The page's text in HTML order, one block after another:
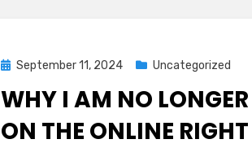
Posted
September 11, 2024 Uncategorized
WHY I AM NO LONGER
ON THE ONLINE RIGHT